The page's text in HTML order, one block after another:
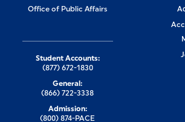
Office of Public Affairs
Student Accounts:
(877) 672-1830
General:
(866) 722-3338
Admission:
(800) 874-PACE